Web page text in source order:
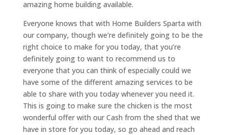
amazing home building available.
Everyone knows that with Home Builders Sparta with
our company, though we’re definitely going to be the
right choice to make for you today, that you’re
definitely going to want to recommend us to
everyone that you can think of especially could we
have some of the different amazing services to be
able to share with you today whenever you need it.
This is going to make sure the chicken is the most
wonderful offer with our Cash from the shed that we
have in store for you today, so go ahead and reach